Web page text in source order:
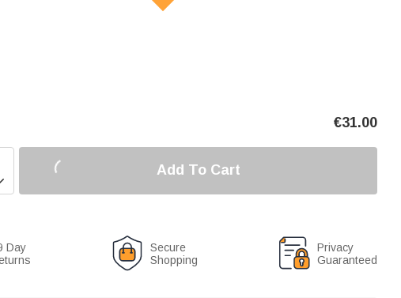
€31.00
Add To Cart
Day
Secure
Shopping
Privacy
Guaranteed